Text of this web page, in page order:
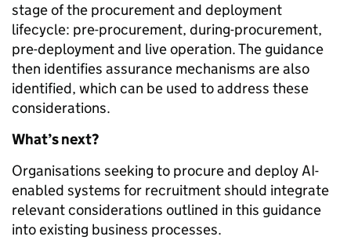
stage of the procurement and deployment
lifecycle: pre-procurement, during-procurement,
pre-deployment and live operation. The guidance
then identifies assurance mechanisms are also
identified, which can be used to address these
considerations.
What’s next?
Organisations seeking to procure and deploy AI-
enabled systems for recruitment should integrate
relevant considerations outlined in this guidance
into existing business processes.